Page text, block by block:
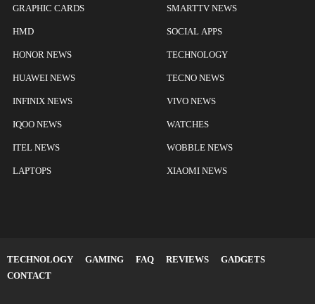
GRAPHIC CARDS
HMD
HONOR NEWS
HUAWEI NEWS
INFINIX NEWS
IQOO NEWS
ITEL NEWS
LAPTOPS
SMARTTV NEWS
SOCIAL APPS
TECHNOLOGY
TECNO NEWS
VIVO NEWS
WATCHES
WOBBLE NEWS
XIAOMI NEWS
TECHNOLOGY GAMING FAQ REVIEWS
GADGETS
CONTACT